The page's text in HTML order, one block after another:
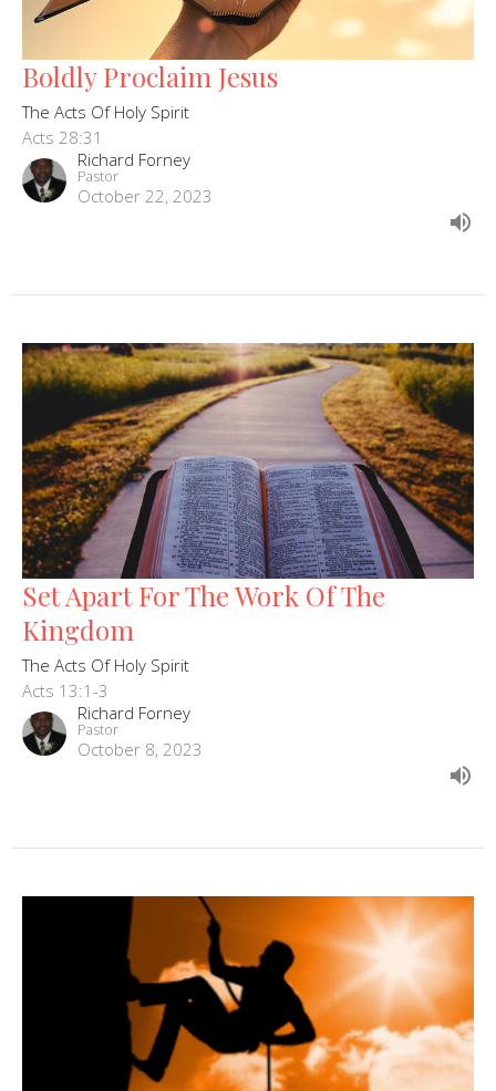
Boldly Proclaim Jesus
The Acts Of Holy Spirit
Acts 28:31
Richard Forney
Pastor
October 22, 2023
Set Apart For The Work Of The
Kingdom
The Acts Of Holy Spirit
Acts 13:1-3
Richard Forney
Pastor
October 8, 2023